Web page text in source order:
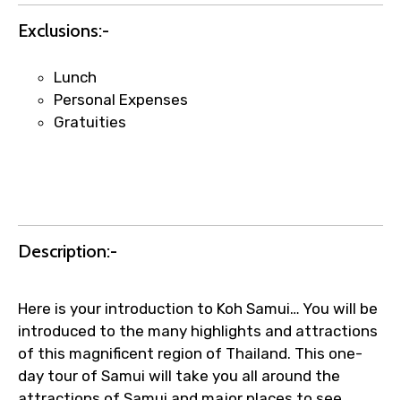
requests.
Direct WhatsApp / phone support for
Faster assistance for date changes,
name corrections, or special requests (as
per supplier policy).
Exclusions:-
Lunch
Personal Expenses
Gratuities
Description:-
Here is your introduction to Koh Samui… You will be
introduced to the many highlights and attractions
of this magnificent region of Thailand. This one-
day tour of Samui will take you all around the